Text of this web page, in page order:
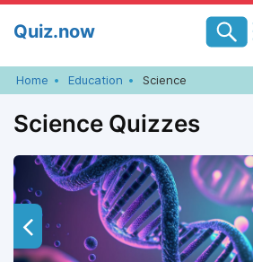
Quiz.now
Home Education Science
Science Quizzes